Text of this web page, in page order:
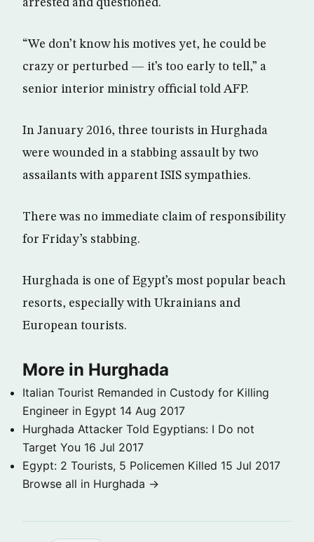
“We don’t know his motives yet, he could be
crazy or perturbed — it’s too early to tell,” a
senior interior ministry official told AFP.
In January 2016, three tourists in Hurghada
were wounded in a stabbing assault by two
assailants with apparent ISIS sympathies.
There was no immediate claim of responsibility
for Friday’s stabbing.
Hurghada is one of Egypt’s most popular beach
resorts, especially with Ukrainians and
European tourists.
More in Hurghada
Italian Tourist Remanded in Custody for Killing
Engineer in Egypt 14 Aug 2017
Hurghada Attacker Told Egyptians: I Do not
Target You 16 Jul 2017
Egypt: 2 Tourists, 5 Policemen Killed 15 Jul 2017
Browse all in Hurghada →